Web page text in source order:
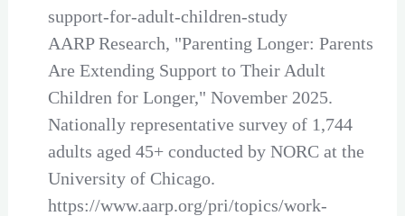
support-for-adult-children-study
AARP Research, "Parenting Longer: Parents
Are Extending Support to Their Adult
Children for Longer," November 2025.
Nationally representative survey of 1,744
adults aged 45+ conducted by NORC at the
University of Chicago.
https://www.aarp.org/pri/topics/work-